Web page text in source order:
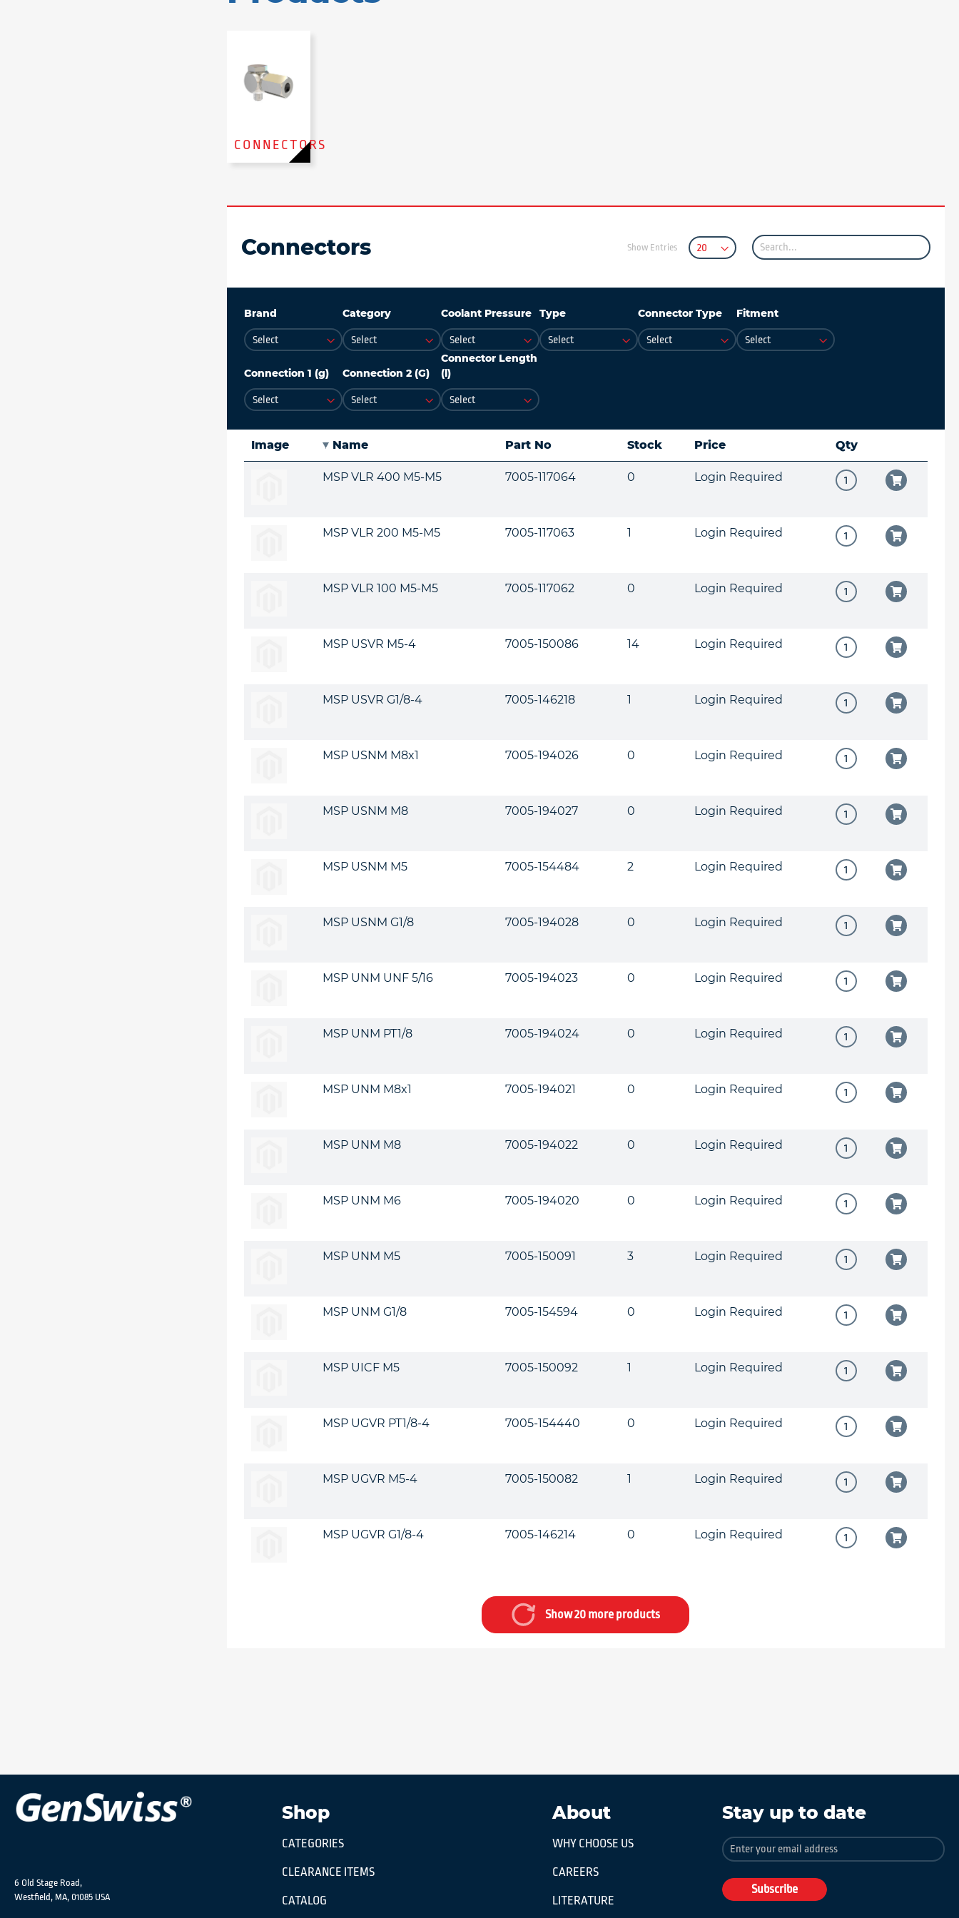
CONNECTORS
Connectors Show Entries
Brand Category Coolant Pressure Type Connector Type Fitment
Connection 1 (g) Connection 2 (G)
Connector Length
(l)
Image Name Part No Stock Price Qty
MSP VLR 400 M5-M5 7005-117064 0 Login Required
MSP VLR 200 M5-M5 7005-117063 1 Login Required
MSP VLR 100 M5-M5 7005-117062 0 Login Required
MSP USVR M5-4 7005-150086 14 Login Required
MSP USVR G1/8-4 7005-146218 1 Login Required
MSP USNM M8x1 7005-194026 0 Login Required
MSP USNM M8 7005-194027 0 Login Required
MSP USNM M5 7005-154484 2 Login Required
MSP USNM G1/8 7005-194028 0 Login Required
MSP UNM UNF 5/16 7005-194023 0 Login Required
MSP UNM PT1/8 7005-194024 0 Login Required
MSP UNM M8x1 7005-194021 0 Login Required
MSP UNM M8 7005-194022 0 Login Required
MSP UNM M6 7005-194020 0 Login Required
MSP UNM M5 7005-150091 3 Login Required
MSP UNM G1/8 7005-154594 0 Login Required
MSP UICF M5 7005-150092 1 Login Required
MSP UGVR PT1/8-4 7005-154440 0 Login Required
MSP UGVR M5-4 7005-150082 1 Login Required
MSP UGVR G1/8-4 7005-146214 0 Login Required
Show 20 more products
Stay up to date
Sign
Up
Our
Newsletter:
Subscribe
6 Old Stage Road,
Westfield, MA, 01085 USA
Shop
CATEGORIES
CLEARANCE ITEMS
CATALOG
About
WHY CHOOSE US
CAREERS
LITERATURE